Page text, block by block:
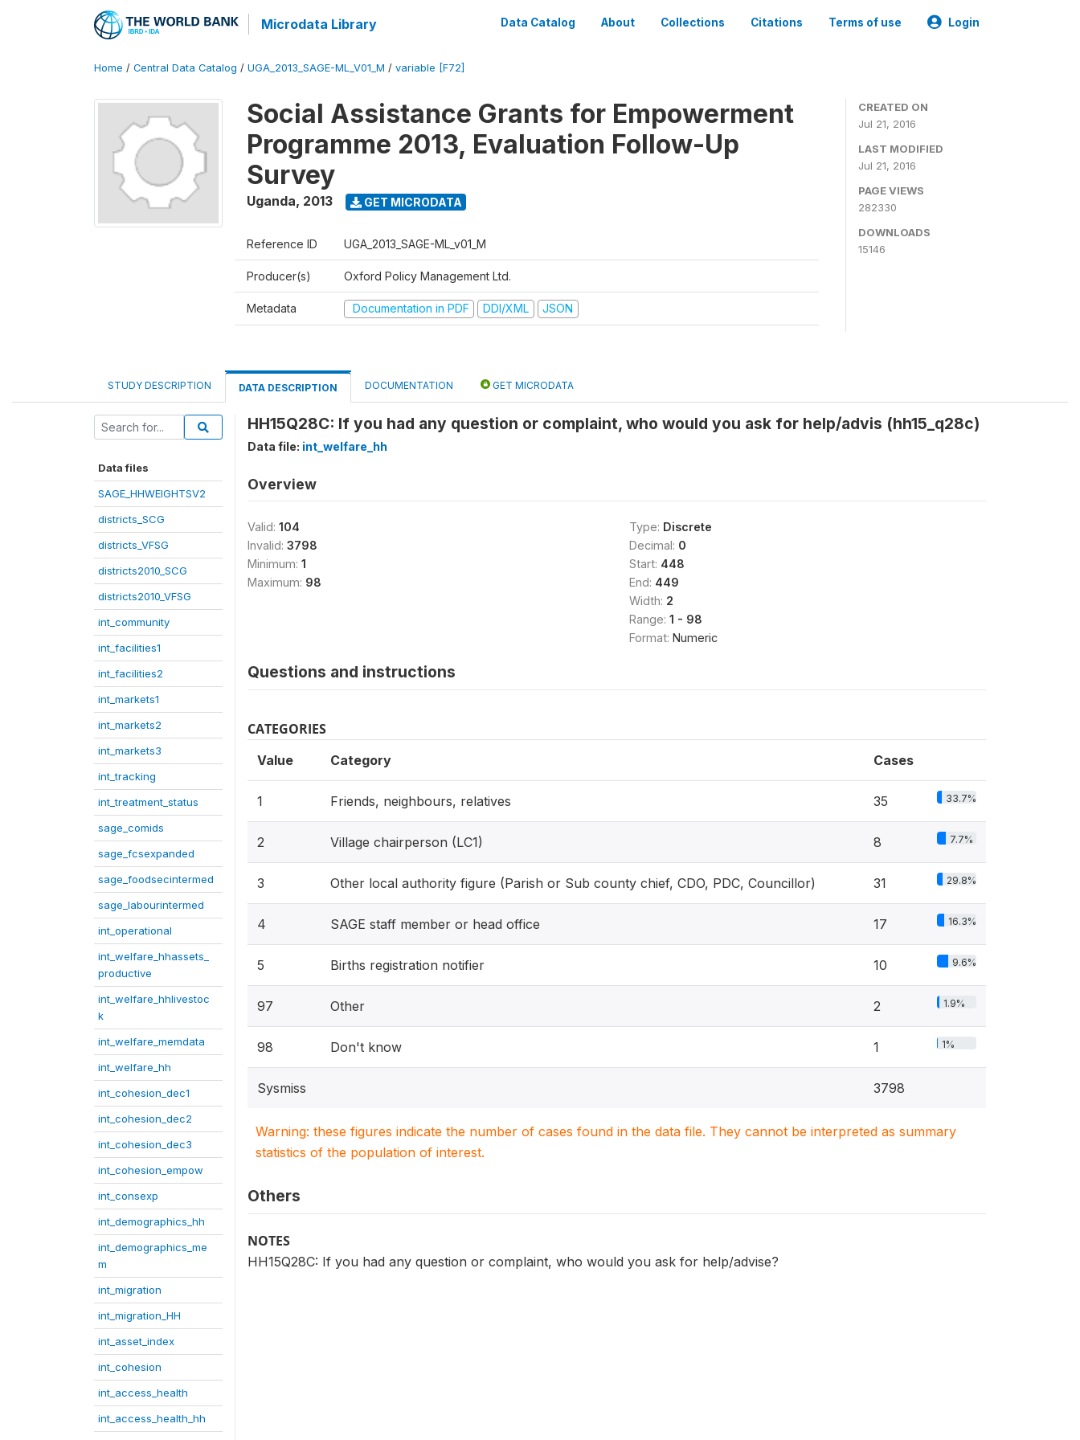
Microdata Library Data Catalog About Collections Citations Terms of use Login
Home / Central Data Catalog / UGA_2013_SAGE-ML_V01_M / variable [F72]
Social Assistance Grants for Empowerment
Programme 2013, Evaluation Follow-Up
Survey
Uganda, 2013 GET MICRODATA
Reference ID UGA_2013_SAGE-ML_v01_M
Producer(s) Oxford Policy Management Ltd.
Metadata Documentation in PDF DDI/XML JSON
CREATED ON
Jul 21, 2016
LAST MODIFIED
Jul 21, 2016
PAGE VIEWS
282330
DOWNLOADS
15146
STUDY DESCRIPTION DATA DESCRIPTION DOCUMENTATION GET MICRODATA
Data files
SAGE_HHWEIGHTSV2
districts_SCG
districts_VFSG
districts2010_SCG
districts2010_VFSG
int_community
int_facilities1
int_facilities2
int_markets1
int_markets2
int_markets3
int_tracking
int_treatment_status
sage_comids
sage_fcsexpanded
sage_foodsecintermed
sage_labourintermed
int_operational
int_welfare_hhassets_
productive
int_welfare_hhlivestoc
k
int_welfare_memdata
int_welfare_hh
int_cohesion_dec1
int_cohesion_dec2
int_cohesion_dec3
int_cohesion_empow
int_consexp
int_demographics_hh
int_demographics_me
m
int_migration
int_migration_HH
int_asset_index
int_cohesion
int_access_health
int_access_health_hh
HH15Q28C: If you had any question or complaint, who would you ask for help/advis (hh15_q28c)
Data file: int_welfare_hh
Overview
Valid: 104
Invalid: 3798
Minimum: 1
Maximum: 98
Type: Discrete
Decimal: 0
Start: 448
End: 449
Width: 2
Range: 1 - 98
Format: Numeric
Questions and instructions
CATEGORIES
Value Category Cases
1 Friends, neighbours, relatives 35 33.7%
2 Village chairperson (LC1) 8 7.7%
3 Other local authority figure (Parish or Sub county chief, CDO, PDC, Councillor) 31 29.8%
4 SAGE staff member or head office 17 16.3%
5 Births registration notifier 10 9.6%
97 Other 2 1.9%
98 Don't know 1 1%
Sysmiss 3798
Warning: these figures indicate the number of cases found in the data file. They cannot be interpreted as summary
statistics of the population of interest.
Others
NOTES
HH15Q28C: If you had any question or complaint, who would you ask for help/advise?